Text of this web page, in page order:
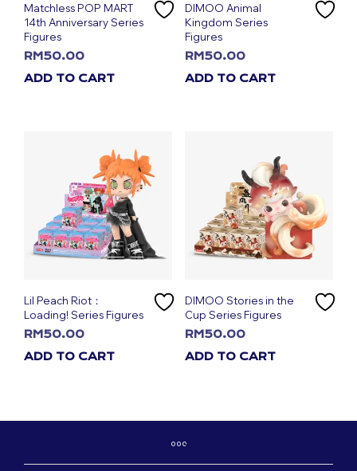
Matchless POP MART
14th Anniversary Series
Figures
RM50.00
ADD TO CART
DIMOO Animal
Kingdom Series
Figures
RM50.00
ADD TO CART
Lil Peach Riot：
Loading! Series Figures
RM50.00
ADD TO CART
DIMOO Stories in the
Cup Series Figures
RM50.00
ADD TO CART